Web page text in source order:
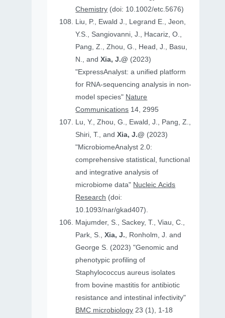
Chemistry (doi: 10.1002/etc.5676)
Liu, P., Ewald J., Legrand E., Jeon,
Y.S., Sangiovanni, J., Hacariz, O.,
Pang, Z., Zhou, G., Head, J., Basu,
N., andXia, J.@ (2023)
"ExpressAnalyst: a unified platform
for RNA-sequencing analysis in non-
model species" Nature
Communications 14, 2995
Lu, Y., Zhou, G., Ewald, J., Pang, Z.,
Shiri, T., andXia, J.@ (2023)
"MicrobiomeAnalyst 2.0:
comprehensive statistical, functional
and integrative analysis of
microbiome data" Nucleic Acids
Research (doi:
10.1093/nar/gkad407).
Majumder, S., Sackey, T., Viau, C.,
Park, S.,Xia, J., Ronholm, J. and
George S. (2023) "Genomic and
phenotypic profiling of
Staphylococcus aureus isolates
from bovine mastitis for antibiotic
resistance and intestinal infectivity"
BMC microbiology 23 (1), 1-18